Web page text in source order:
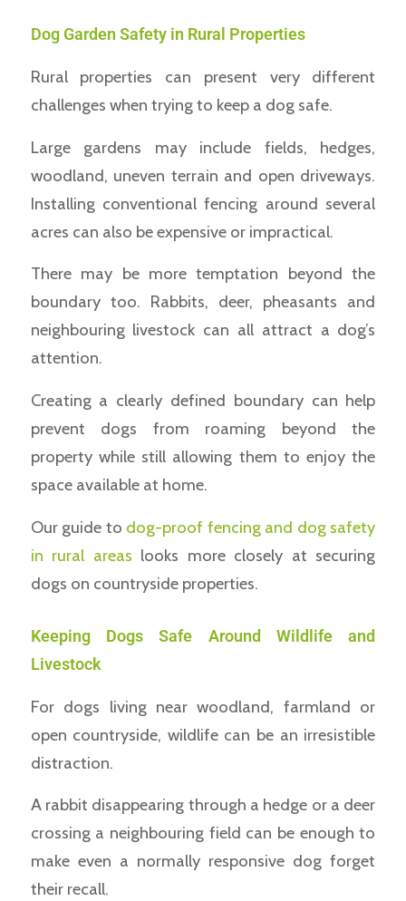
Dog Garden Safety in Rural Properties
Rural properties can present very different
challenges when trying to keep a dog safe.
Large gardens may include fields, hedges,
woodland, uneven terrain and open driveways.
Installing conventional fencing around several
acres can also be expensive or impractical.
There may be more temptation beyond the
boundary too. Rabbits, deer, pheasants and
neighbouring livestock can all attract a dog’s
attention.
Creating a clearly defined boundary can help
prevent dogs from roaming beyond the
property while still allowing them to enjoy the
space available at home.
Our guide to dog-proof fencing and dog safety
in rural areas looks more closely at securing
dogs on countryside properties.
Keeping Dogs Safe Around Wildlife and
Livestock
For dogs living near woodland, farmland or
open countryside, wildlife can be an irresistible
distraction.
A rabbit disappearing through a hedge or a deer
crossing a neighbouring field can be enough to
make even a normally responsive dog forget
their recall.